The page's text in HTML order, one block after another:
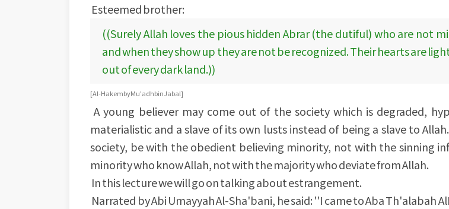
Esteemed brother:
((Surely Allah loves the pious hidden Abrar (the dutiful) who are not
and when they show up they are not be recognized. Their hearts are
out of every dark land.))
[Al-Hakem by Mu'adh bin Jabal]
A young believer may come out of the society which is degraded,
materialistic and a slave of its own lusts instead of being a slave to
society, be with the obedient believing minority, not with the sinning
minority who know Allah, not with the majority who deviate from Allah.
In this lecture we will go on talking about estrangement.
Narrated by Abi Umayyah Al-Sha'bani, he said: ''I came to Aba Th'alabah